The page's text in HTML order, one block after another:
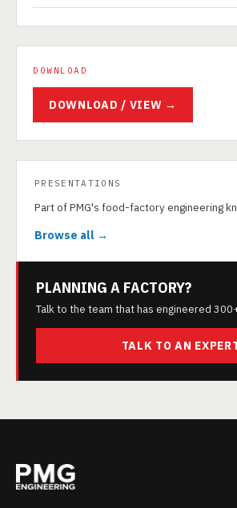
DOWNLOAD
DOWNLOAD / VIEW →
PRESENTATIONS
Part of PMG's food-factory engineering
Browse all →
PLANNING A FACTORY?
Talk to the team that has engineered
TALK TO AN